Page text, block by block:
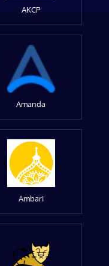
AKCP
Amanda
Ambari